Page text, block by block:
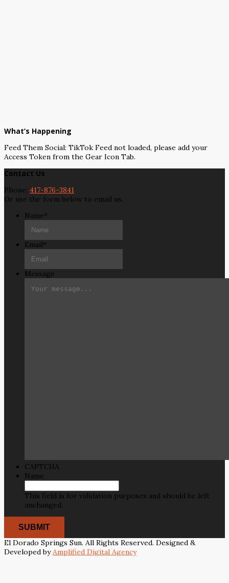
What’s Happening
Feed Them Social: TikTok Feed not loaded, please add your
Access Token from the Gear Icon Tab.
Contact Us
Phone: 417-876-3841
Or use the form below to email us.
Name*
Email*
Message
CAPTCHA
Name
This field is for validation purposes and should be left
unchanged.
El Dorado Springs Sun. All Rights Reserved. Designed &
Developed byAmplified Digital Agency